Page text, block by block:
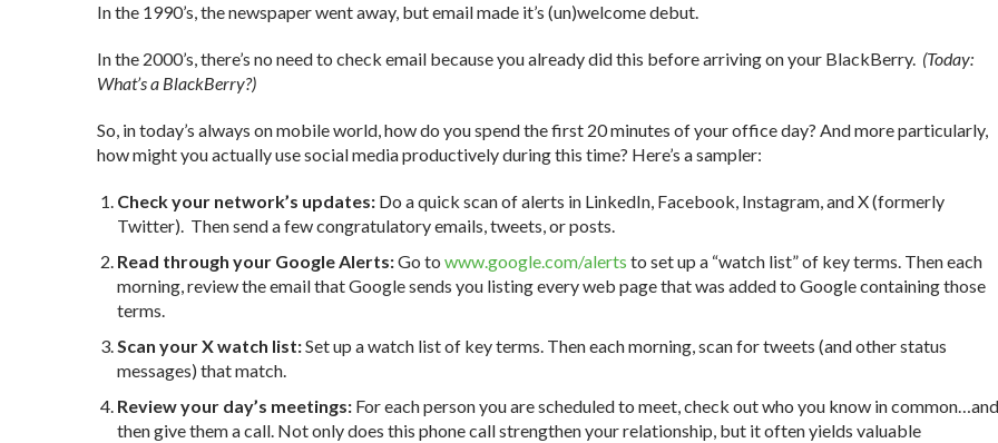
In the 1990’s, the newspaper went away, but email made it’s (un)welcome debut.
In the 2000’s, there’s no need to check email because you already did this before arriving on your BlackBerry. (Today:
What’s a BlackBerry?)
So, in today’s always on mobile world, how do you spend the first 20 minutes of your office day? And more particularly,
how might you actually use social media productively during this time? Here’s a sampler:
Check your network’s updates: Do a quick scan of alerts in LinkedIn, Facebook, Instagram, and X (formerly
Twitter). Then send a few congratulatory emails, tweets, or posts.
Read through your Google Alerts:Go to www.google.com/alerts to set up a “watch list” of key terms. Then each
morning, review the email that Google sends you listing every web page that was added to Google containing those
terms.
Scan your X watch list:Set up a watch list of key terms. Then each morning, scan for tweets (and other status
messages) that match.
Review your day’s meetings: For each person you are scheduled to meet, check out who you know in common…and
then give them a call. Not only does this phone call strengthen your relationship, but it often yields valuable